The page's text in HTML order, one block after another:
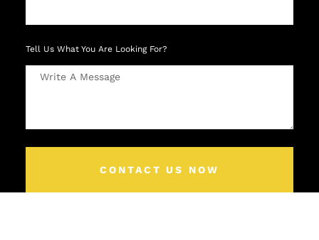
Tell Us What You Are Looking For?
CONTACT US NOW